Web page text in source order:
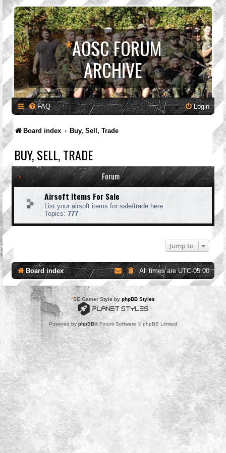
*AOSC FORUM
ARCHIVE
FAQ Login
Board index Buy, Sell, Trade
BUY, SELL, TRADE
Forum
Airsoft Items For Sale
List your airsoft items for sale/trade here.
Topics: 777
Jump to
Board index All times areUTC-05:00
*SE Gamer Style by phpBB Styles
Powered by phpBB® Forum Software © phpBB Limited